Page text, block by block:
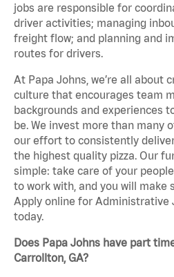
jobs are responsible for
driver activities; managing
freight flow; and planning and
routes for drivers.
At Papa Johns, we’re all about
culture that encourages team
backgrounds and experiences
be. We invest more than many
our effort to consistently
the highest quality pizza. Our
simple: take care of your
to work with, and you will make
Apply online for Administrative
today.
Does Papa Johns have part
Carrollton, GA?